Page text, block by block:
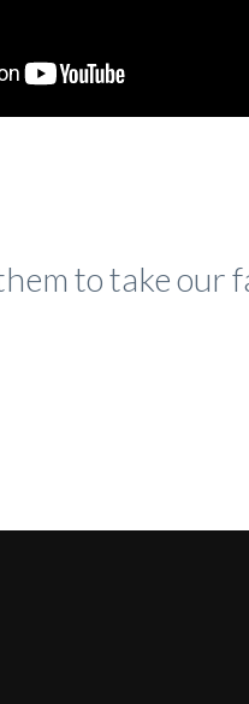
to take our